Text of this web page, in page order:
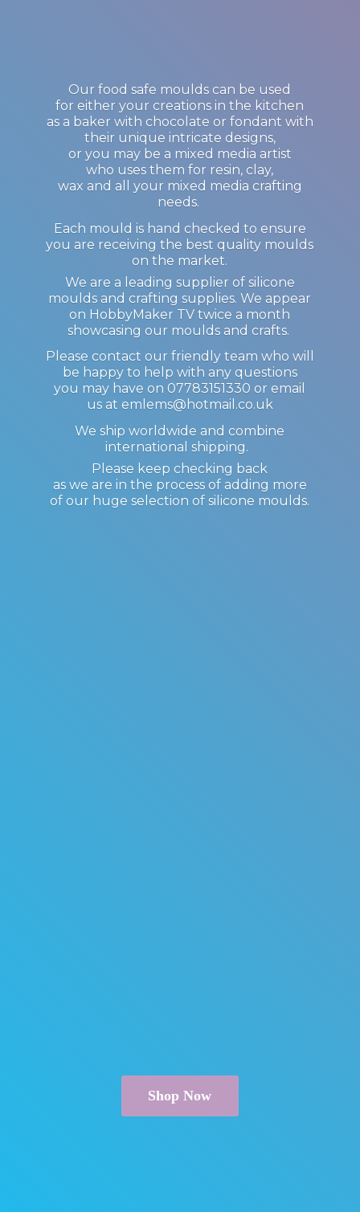
Our food safe moulds can be used
for either your creations in the kitchen
as a baker with chocolate or fondant with
their unique intricate designs,
or you may be a mixed media artist
who uses them for resin, clay,
wax and all your mixed media crafting
needs.
Each mould is hand checked to ensure
you are receiving the best quality moulds
on the market.
We are a leading supplier of silicone
moulds and crafting supplies. We appear
on HobbyMaker TV twice a month
showcasing our moulds and crafts.
Please contact our friendly team who will
be happy to help with any questions
you may have on 07783151330 or email
us at emlems@hotmail.co.uk
We ship worldwide and combine
international shipping.
Please keep checking back
as we are in the process of adding more
of our huge selection ofsilicone moulds.
Shop Now